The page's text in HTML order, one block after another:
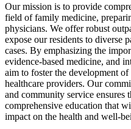
Our mission is to provide
field of family medicine,
physicians. We offer robust
expose our residents to diverse
cases. By emphasizing the
evidence-based medicine, and
aim to foster the development
healthcare providers. Our
and community service ensures
comprehensive education that
impact on the health and well-